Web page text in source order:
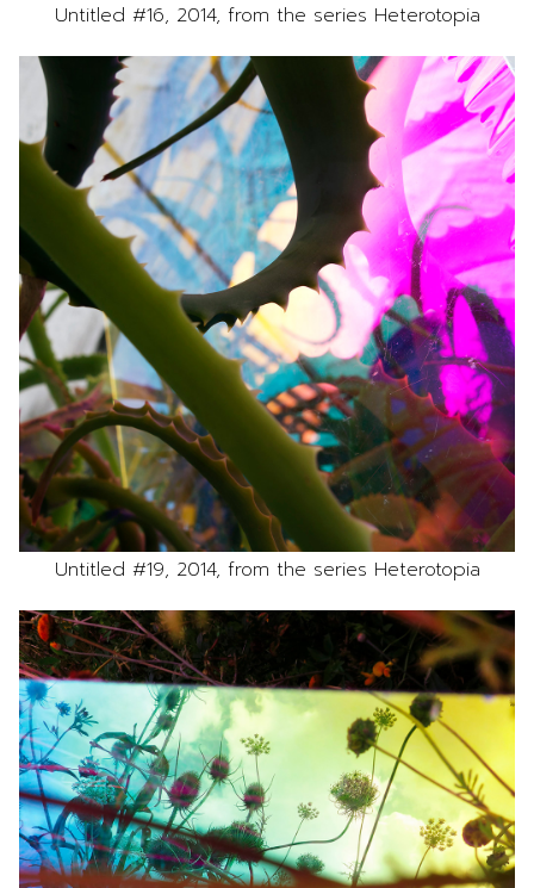
Untitled #16, 2014, from the series Heterotopia
Untitled #19, 2014, from the series Heterotopia